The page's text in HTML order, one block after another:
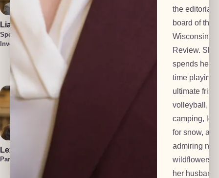
Liam O'Brien
Special
Investigator
Tatum Smith
Special
Cait Harlan-
Lexi Everts
Paralegal
Frackelton
the editorial
board of the
Wisconsin
Review. She
spends her
time playing
ultimate
volleyball,
camping,
for snow, and
admiring
wildflowers
her husband.